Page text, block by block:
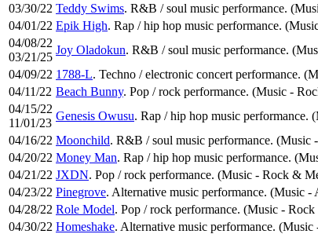
03/30/22 Teddy Swims. R&B / soul music performance.
04/01/22 Epik High. Rap / hip hop music performance.
04/08/22
03/21/25
Joy Oladokun. R&B / soul music performance.
04/09/22 1788-L. Techno / electronic concert performance.
04/11/22 Beach Bunny. Pop / rock performance. (Music -
04/15/22
11/01/23
Genesis Owusu. Rap / hip hop music
04/16/22 Moonchild. R&B / soul music performance. (Music
04/20/22 Money Man. Rap / hip hop music performance.
04/21/22 JXDN. Pop / rock performance. (Music - Rock &
04/23/22 Pinegrove. Alternative music performance. (Music -
04/28/22 Role Model. Pop / rock performance. (Music -
04/30/22 Homeshake. Alternative music performance.